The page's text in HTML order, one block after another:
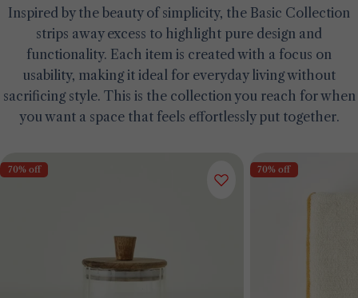
Inspired by the beauty of simplicity, the Basic Collection
strips away excess to highlight pure design and
functionality. Each item is created with a focus on
usability, making it ideal for everyday living without
sacrificing style. This is the collection you reach for when
you want a space that feels effortlessly put together.
70% off 70% off